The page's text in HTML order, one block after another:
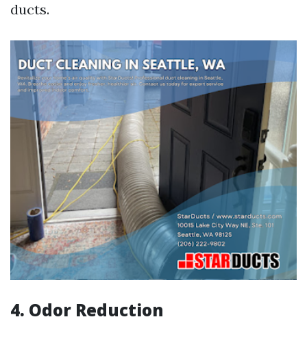
ducts.
4. Odor Reduction